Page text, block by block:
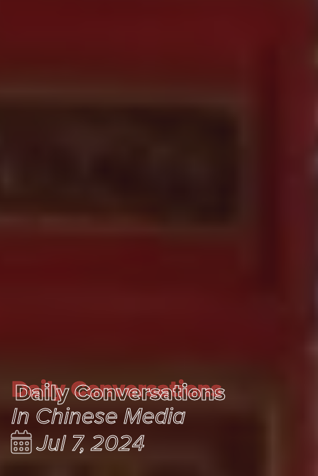
Daily Conversations
Daily Conversations
In Chinese Media
Jul 7, 2024